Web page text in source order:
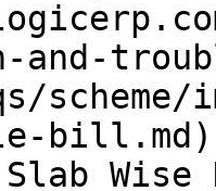
and-
scheme/
bill.md)
Wise